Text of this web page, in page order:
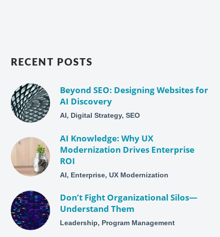
RECENT POSTS
Beyond SEO: Designing Websites for
AI Discovery
AI, Digital Strategy, SEO
AI Knowledge: Why UX
Modernization Drives Enterprise
ROI
AI, Enterprise, UX Modernization
Don’t Fight Organizational Silos—
Understand Them
Leadership, Program Management